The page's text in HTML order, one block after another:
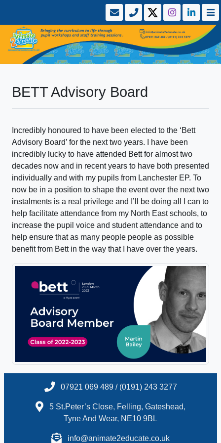
BETT Advisory Board
Incredibly honoured to have been elected to the ‘Bett
Advisory Board’ for the next two years. I have been
incredibly lucky to have attended Bett for almost two
decades now and in recent years to have both presented
individually and with my pupils from Lanchester EP. To
now be in a position to shape the event over the next two
instalments is a real privilege and I’ll be doing all I can to
help facilitate attendance from my North East schools, to
increase the pupil voice and student attendance and to
help ensure that as many people people as possible
benefit from Bett in the way that I have over the years.
07921 069 489 / (0191) 243 3277
5 St.Peter’s Close, Felling, Gateshead,
Tyne And Wear, NE10 9BL
info@animate2educate.co.uk